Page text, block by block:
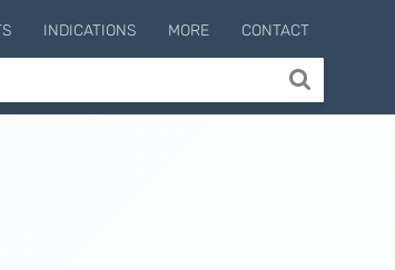
INDICATIONS MORE CONTACT